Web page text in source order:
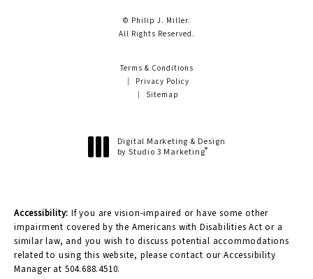
© Philip J. Miller.
All Rights Reserved.
Terms & Conditions
Privacy Policy
Sitemap
Digital Marketing & Design
by Studio 3 Marketing®
Accessibility: If you are vision-impaired or have some other
impairment covered by the Americans with Disabilities Act or a
similar law, and you wish to discuss potential accommodations
related to using this website, please contact our Accessibility
Manager at 504.688.4510.